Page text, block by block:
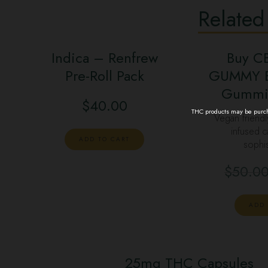
Indica – Renfrew
Pre-Roll Pack
$40.00
Buy
GUMMY
Vegan
infused
25mg THC Capsules
THC products may be